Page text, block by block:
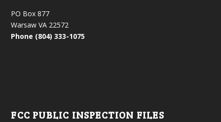
PO Box 877
Warsaw VA 22572
Phone (804) 333-1075
FCC PUBLIC INSPECTION FILES